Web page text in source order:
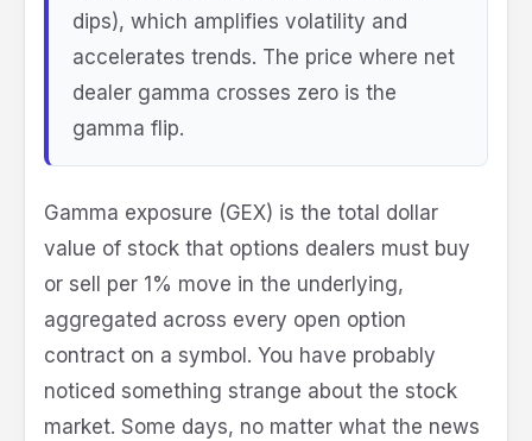
dips), which amplifies volatility and
accelerates trends. The price where net
dealer gamma crosses zero is the
gamma flip.
Gamma exposure (GEX) is the total dollar
value of stock that options dealers must buy
or sell per 1% move in the underlying,
aggregated across every open option
contract on a symbol. You have probably
noticed something strange about the stock
market. Some days, no matter what the news